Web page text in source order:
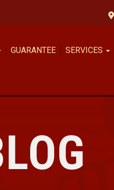
GUARANTEE SERVICES